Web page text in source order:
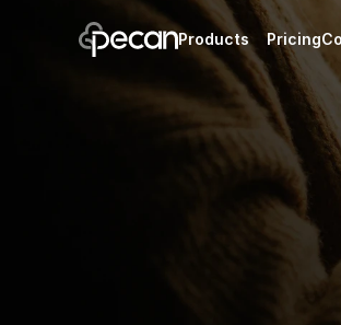
Products Pricing
Portfolio
New
Track and value your
assets in one place.